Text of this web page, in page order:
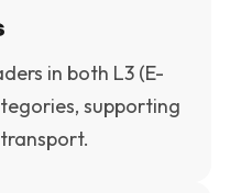
in both L3 (E-
supporting